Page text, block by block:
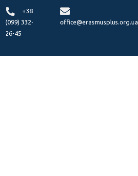
+38
(099) 332-
26-45
office@erasmusplus.org.ua